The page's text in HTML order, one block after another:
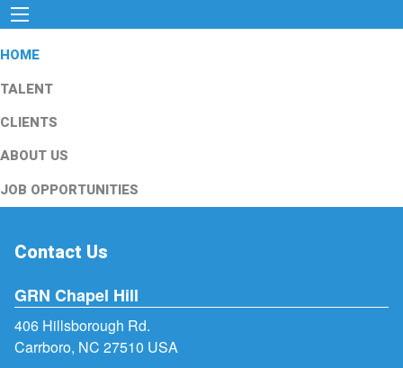
HOME
TALENT
CLIENTS
ABOUT US
JOB OPPORTUNITIES
Contact Us
GRN Chapel Hill
406 Hillsborough Rd.
Carrboro, NC 27510 USA